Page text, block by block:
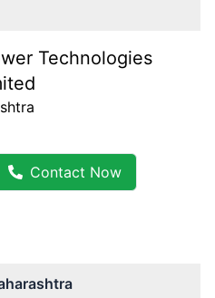
Technologies
Contact Now